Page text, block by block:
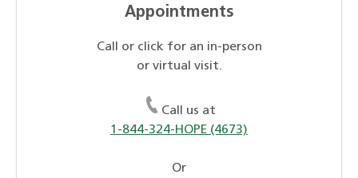
Appointments
Call or click for an in-person
or virtual visit.
Call us at
1-844-324-HOPE (4673)
Or